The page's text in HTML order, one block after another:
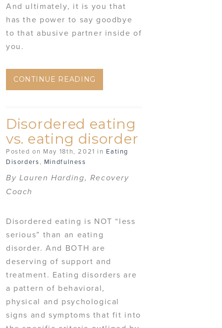
And ultimately, it is you that
has the power to say goodbye
to that abusive partner inside of
you.
CONTINUE READING
Disordered eating
vs. eating disorder
Posted on May 18th, 2021 in Eating
Disorders, Mindfulness
By Lauren Harding, Recovery
Coach
Disordered eating is NOT “less
serious” than an eating
disorder. And BOTH are
deserving of support and
treatment. Eating disorders are
a pattern of behavioral,
physical and psychological
signs and symptoms that fit into